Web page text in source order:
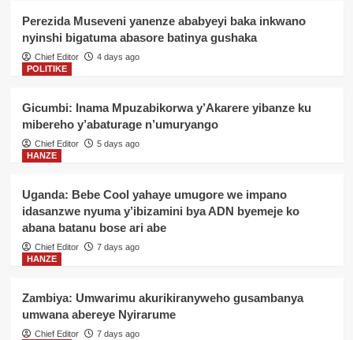
Perezida Museveni yanenze ababyeyi baka inkwano
nyinshi bigatuma abasore batinya gushaka
Chief Editor
4 days ago
POLITIKE
Gicumbi: Inama Mpuzabikorwa y’Akarere yibanze ku
mibereho y’abaturage n’umuryango
Chief Editor
5 days ago
HANZE
Uganda: Bebe Cool yahaye umugore we impano
idasanzwe nyuma y’ibizamini bya ADN byemeje ko
abana batanu bose ari abe
Chief Editor
7 days ago
HANZE
Zambiya: Umwarimu akurikiranyweho gusambanya
umwana abereye Nyirarume
Chief Editor
7 days ago